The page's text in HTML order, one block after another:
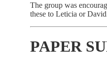
The group was
these to Leticia or
PAPER